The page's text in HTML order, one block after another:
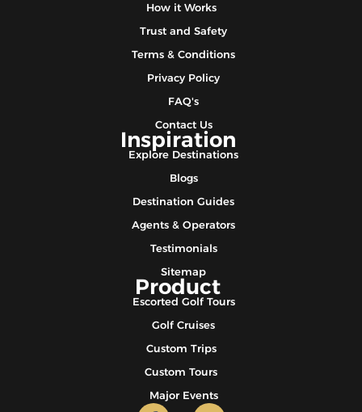
How it Works
Trust and Safety
Terms & Conditions
Privacy Policy
FAQ's
Contact Us
Inspiration
Explore Destinations
Blogs
Destination Guides
Agents & Operators
Testimonials
Sitemap
Product
Escorted Golf Tours
Golf Cruises
Custom Trips
Custom Tours
Major Events